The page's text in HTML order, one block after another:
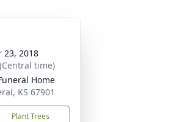
23, 2018
time)
Home
KS 67901
Plant Trees